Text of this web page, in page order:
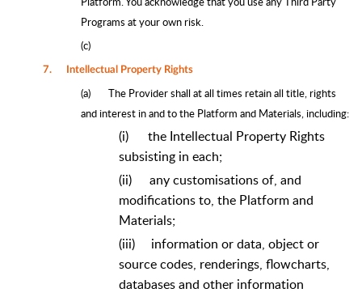
Programs at your own risk.
(c)
7. Intellectual Property Rights
(a)
The Provider shall at all times retain all title, rights
and interest in and to the Platform and Materials, including:
(i)
the Intellectual Property Rights
subsisting in each;
(ii)
any customisations of, and
modifications to, the Platform and
Materials;
(iii)
information or data, object or
source codes, renderings, flowcharts,
databases and other information